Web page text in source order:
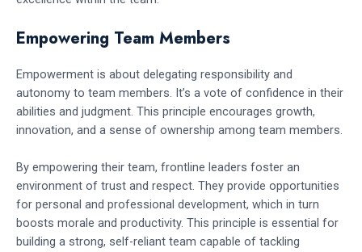
Empowering Team Members
Empowerment is about delegating responsibility and
autonomy to team members. It’s a vote of confidence in their
abilities and judgment. This principle encourages growth,
innovation, and a sense of ownership among team members.
By empowering their team, frontline leaders foster an
environment of trust and respect. They provide opportunities
for personal and professional development, which in turn
boosts morale and productivity. This principle is essential for
building a strong, self-reliant team capable of tackling